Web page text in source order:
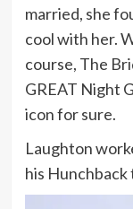
married, she
cool with her.
course, The
GREAT Night
icon for sure.
Laughton
his Hunchback